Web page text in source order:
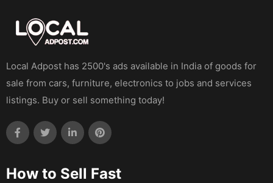
Local Adpost has 2500's ads available in India of goods for
sale from cars, furniture, electronics to jobs and services
listings. Buy or sell something today!
How to Sell Fast